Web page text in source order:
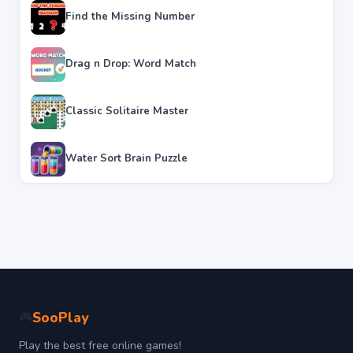
Find the Missing Number
Drag n Drop: Word Match
Classic Solitaire Master
Water Sort Brain Puzzle
SooPlay
Play the best free online games!